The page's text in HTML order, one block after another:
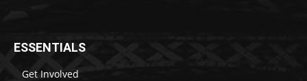
ESSENTIALS
Get Involved